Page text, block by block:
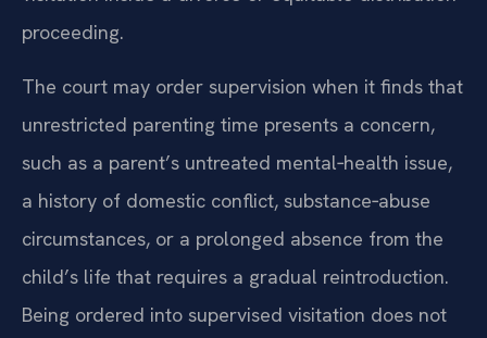
proceeding.
The court may order supervision when it finds that
unrestricted parenting time presents a concern,
such as a parent’s untreated mental‑health issue,
a history of domestic conflict, substance‑abuse
circumstances, or a prolonged absence from the
child’s life that requires a gradual reintroduction.
Being ordered into supervised visitation does not